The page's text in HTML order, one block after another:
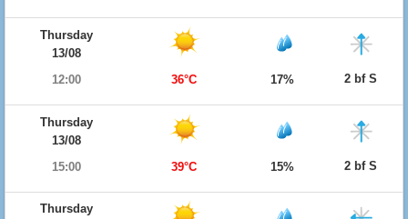
Thursday
13/08
12:00
36°C 17% 2 bf S
Thursday
13/08
15:00
39°C 15% 2 bf S
Thursday